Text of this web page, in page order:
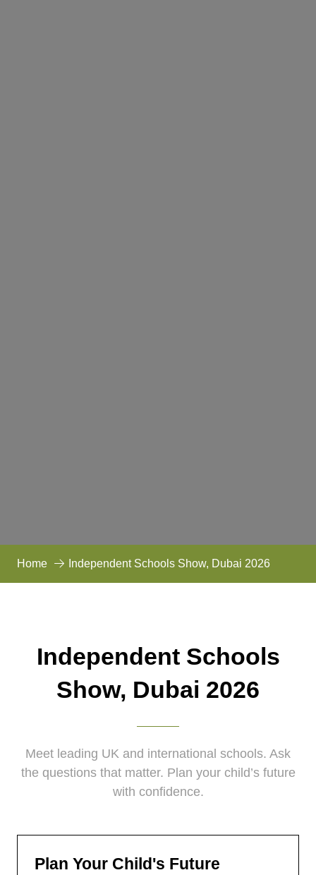
Home Independent Schools Show, Dubai 2026
Independent Schools
Show, Dubai 2026
Meet leading UK and international schools. Ask
the questions that matter. Plan your child’s future
with confidence.
Plan Your Child's Future